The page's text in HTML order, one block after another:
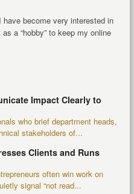
become very interested in
a “hobby” to keep my online
Impact Clearly to
who brief department heads,
stakeholders of...
Clients and Runs
often win work on
signal “not read...